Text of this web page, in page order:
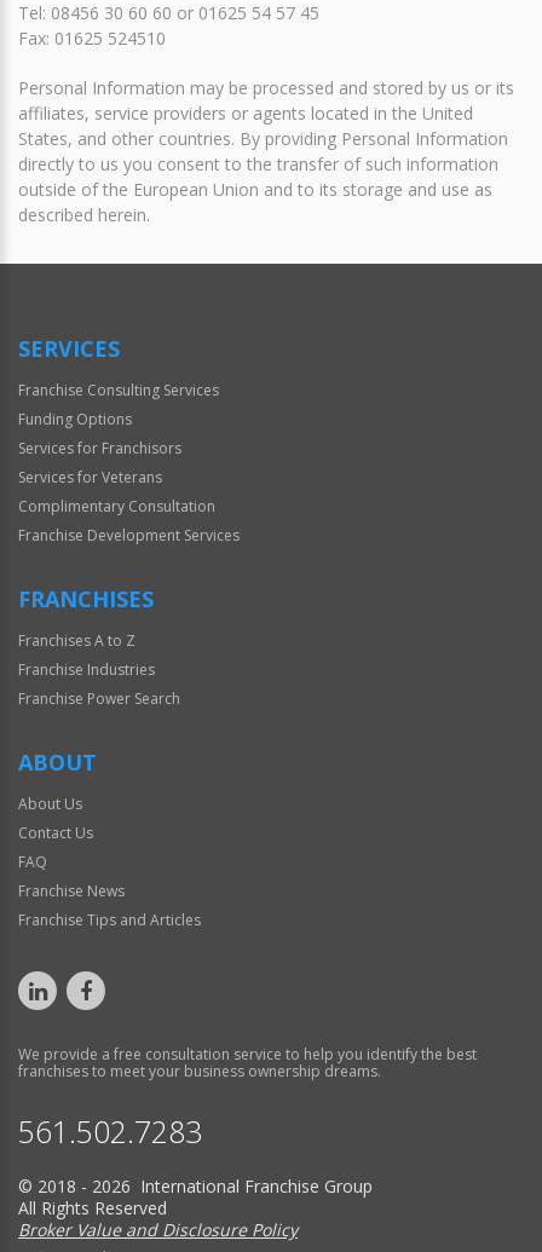
Tel: 08456 30 60 60 or 01625 54 57 45
Fax: 01625 524510
Personal Information may be processed and stored by us or its
affiliates, service providers or agents located in the United
States, and other countries. By providing Personal Information
directly to us you consent to the transfer of such information
outside of the European Union and to its storage and use as
described herein.
SERVICES
Franchise Consulting Services
Funding Options
Services for Franchisors
Services for Veterans
Complimentary Consultation
Franchise Development Services
FRANCHISES
Franchises A to Z
Franchise Industries
Franchise Power Search
ABOUT
About Us
Contact Us
FAQ
Franchise News
Franchise Tips and Articles
We provide a free consultation service to help you identify the best
franchises to meet your business ownership dreams.
561.502.7283
© 2018 - 2026 International Franchise Group
All Rights Reserved
Broker Value and Disclosure Policy